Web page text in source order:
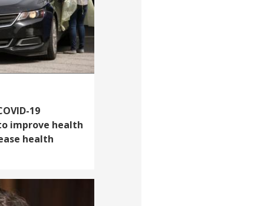
19
improve health
health